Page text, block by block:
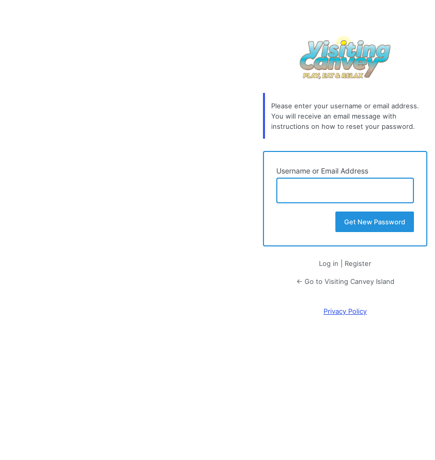
Please enter your username or email address.
You will receive an email message with
instructions on how to reset your password.
Username or Email Address
Log in Register
← Go to Visiting Canvey Island
Privacy Policy